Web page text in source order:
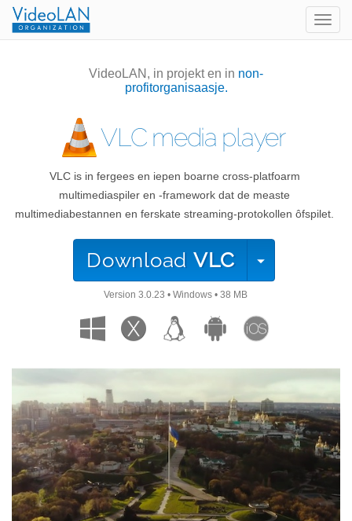
VideoLAN, in projekt en in non-
profitorganisaasje.
VLC media player
VLC is in fergees en iepen boarne cross-platfoarm
multimediaspiler en -framework dat de measte
multimediabestannen en ferskate streaming-protokollen ôfspilet.
DownloadVLC
Version 3.0.23 • Windows • 38 MB